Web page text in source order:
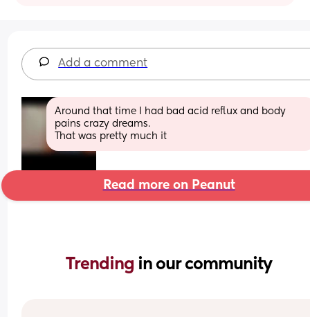
Add a comment
Around that time I had bad acid reflux and body
pains crazy dreams.
That was pretty much it
Read more on Peanut
Trending in our community